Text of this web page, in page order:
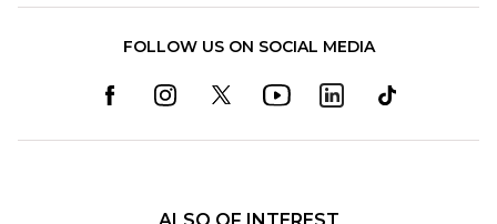
FOLLOW US ON SOCIAL MEDIA